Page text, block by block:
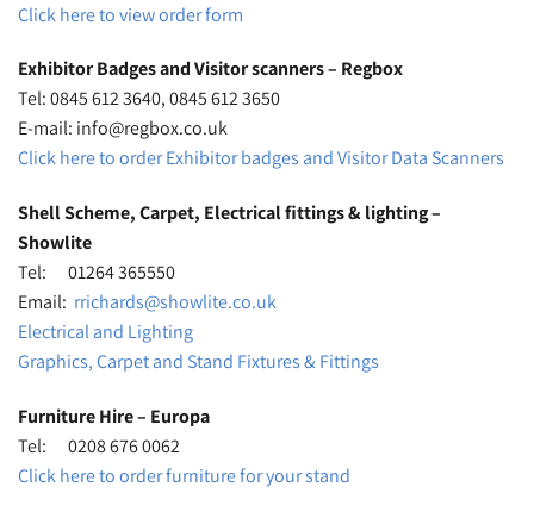
Click here to view order form
Exhibitor Badges and Visitor scanners – Regbox
Tel: 0845 612 3640, 0845 612 3650
E-mail: info@regbox.co.uk
Click here to order Exhibitor badges and Visitor Data Scanners
Shell Scheme, Carpet, Electrical fittings & lighting –
Showlite
Tel: 01264 365550
Email: rrichards@showlite.co.uk
Electrical and Lighting
Graphics, Carpet and Stand Fixtures & Fittings
Furniture Hire – Europa
Tel: 0208 676 0062
Click here to order furniture for your stand